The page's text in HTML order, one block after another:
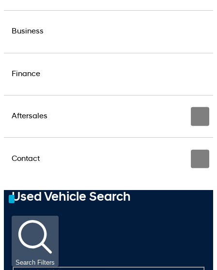
Business
Finance
Aftersales
Contact
Used Vehicle Search
Search Filters